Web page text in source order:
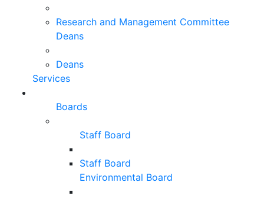
Research and Management Committee
Deans
Deans
Services
Boards
Staff Board
Staff Board
Environmental Board